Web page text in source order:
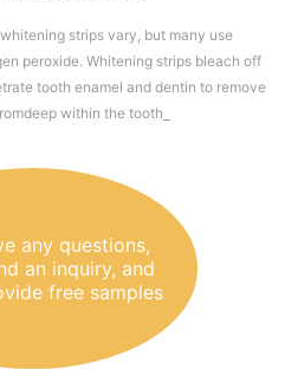
strips vary, but many use
peroxide. Whitening strips bleach off
tooth enamel and dentin to remove
within the tooth
any questions,
an inquiry, and
free samples